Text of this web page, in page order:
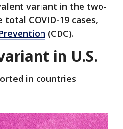
variant in the two-
COVID-19 cases,
(CDC).
in U.S.
in countries